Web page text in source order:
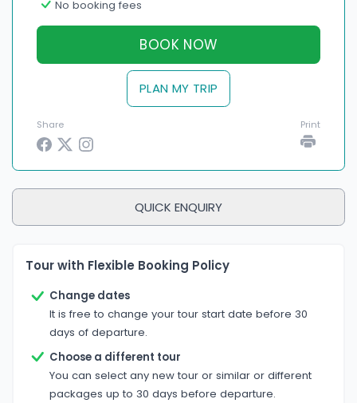
No booking fees
BOOK NOW
PLAN MY TRIP
Share Print
QUICK ENQUIRY
Tour with Flexible Booking Policy
Change dates
It is free to change your tour start date before 30
days of departure.
Choose a different tour
You can select any new tour or similar or different
packages up to 30 days before departure.